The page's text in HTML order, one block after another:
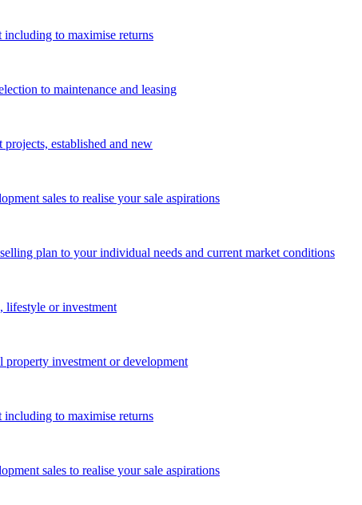
including to maximise returns
to maintenance and leasing
established and new
sales to realise your sale aspirations
plan to your individual needs and current market conditions
lifestyle or investment
property investment or development
including to maximise returns
sales to realise your sale aspirations